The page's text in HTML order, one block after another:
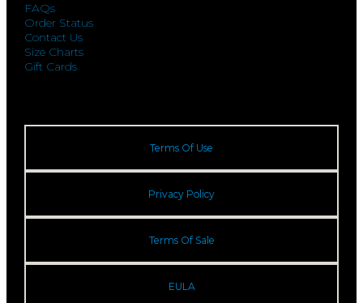
FAQs
Order Status
Contact Us
Size Charts
Gift Cards
Terms Of Use
Privacy Policy
Terms Of Sale
EULA